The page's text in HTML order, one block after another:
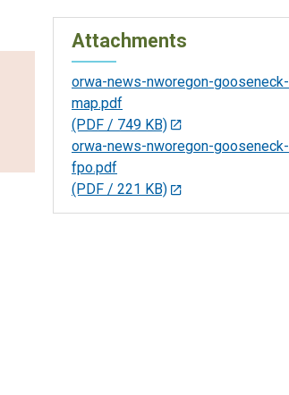
Attachments
orwa-news-nworegon-gooseneck-
map.pdf
(PDF / 749 KB)
orwa-news-nworegon-gooseneck-
fpo.pdf
(PDF / 221 KB)